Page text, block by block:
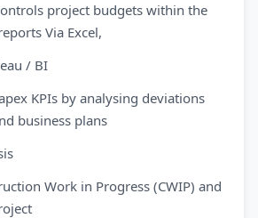
project budgets within the
Via Excel,
/ BI
KPIs by analysing deviations
business plans
Work in Progress (CWIP) and